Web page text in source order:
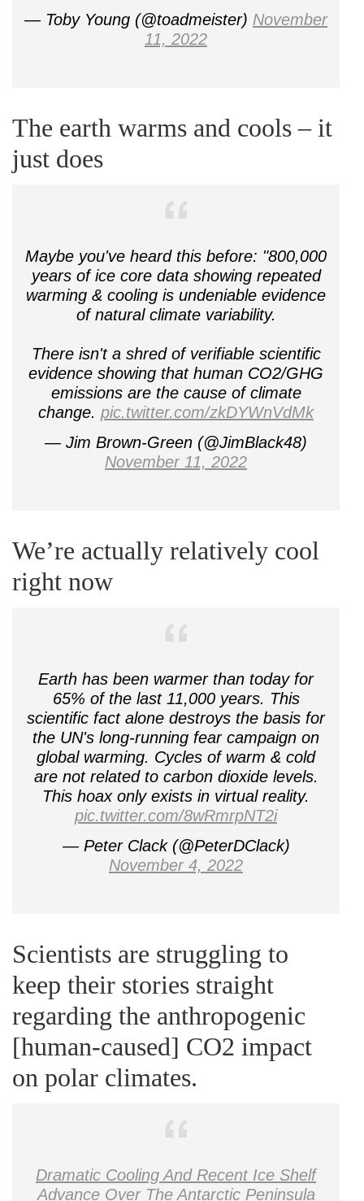
— Toby Young (@toadmeister) November
11, 2022
The earth warms and cools – it
just does
Maybe you've heard this before: "800,000
years of ice core data showing repeated
warming & cooling is undeniable evidence
of natural climate variability.
There isn't a shred of verifiable scientific
evidence showing that human CO2/GHG
emissions are the cause of climate
change. pic.twitter.com/zkDYWnVdMk
— Jim Brown-Green (@JimBlack48)
November 11, 2022
We’re actually relatively cool
right now
Earth has been warmer than today for
65% of the last 11,000 years. This
scientific fact alone destroys the basis for
the UN's long-running fear campaign on
global warming. Cycles of warm & cold
are not related to carbon dioxide levels.
This hoax only exists in virtual reality.
pic.twitter.com/8wRmrpNT2i
— Peter Clack (@PeterDClack)
November 4, 2022
Scientists are struggling to
keep their stories straight
regarding the anthropogenic
[human-caused] CO2 impact
on polar climates.
Dramatic Cooling And Recent Ice Shelf
Advance Over The Antarctic Peninsula